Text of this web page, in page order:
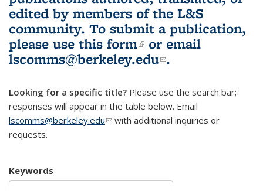
edited by members of the L&S
community. To submit a publication,
please use this form(link is external)
or email
lscomms@berkeley.edu(link sends e-
.
Looking for a specific title? Please use the search bar;
responses will appear in the table below. Email
lscomms@berkeley.edu(link sends e-mail)
with additional inquiries or
requests.
Keywords